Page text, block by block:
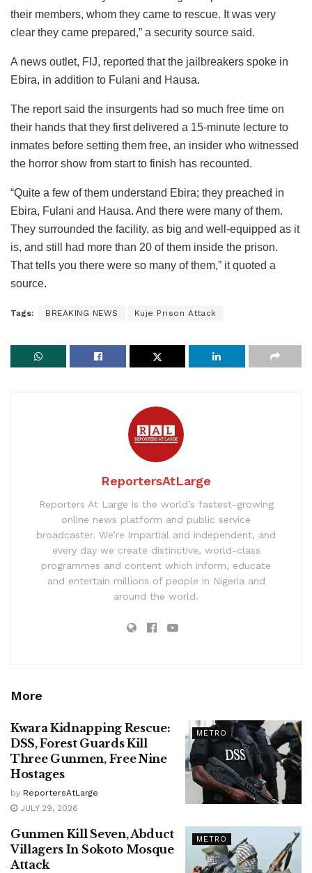
their members, whom they came to rescue. It was very
clear they came prepared,” a security source said.
A news outlet, FIJ, reported that the jailbreakers spoke in
Ebira, in addition to Fulani and Hausa.
The report said the insurgents had so much free time on
their hands that they first delivered a 15-minute lecture to
inmates before setting them free, an insider who witnessed
the horror show from start to finish has recounted.
“Quite a few of them understand Ebira; they preached in
Ebira, Fulani and Hausa. And there were many of them.
They surrounded the facility, as big and well-equipped as it
is, and still had more than 20 of them inside the prison.
That tells you there were so many of them,” it quoted a
source.
Tags: BREAKING NEWS Kuje Prison Attack
ReportersAtLarge
Reporters At Large is the world’s fastest-growing
online news platform and public service
broadcaster. We’re impartial and independent, and
every day we create distinctive, world-class
programmes and content which inform, educate
and entertain millions of people in Nigeria and
around the world.
More
METRO
Kwara Kidnapping Rescue:
DSS, Forest Guards Kill
Three Gunmen, Free Nine
Hostages
by ReportersAtLarge
JULY 29, 2026
METRO
Gunmen Kill Seven, Abduct
Villagers In Sokoto Mosque
Attack